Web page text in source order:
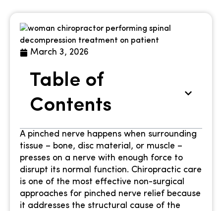
March 3, 2026
Table of
Contents
A pinched nerve happens when surrounding
tissue – bone, disc material, or muscle –
presses on a nerve with enough force to
disrupt its normal function. Chiropractic care
is one of the most effective non-surgical
approaches for pinched nerve relief because
it addresses the structural cause of the